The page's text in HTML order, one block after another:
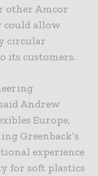
other Amcor
could allow
circular
its customers.
Andrew
Europe,
Greenback’s
experience
for soft plastics